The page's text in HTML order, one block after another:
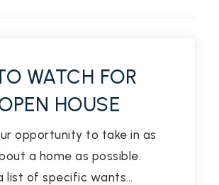
WATCH FOR
HOUSE
opportunity to take in as
a home as possible.
list of specific wants…